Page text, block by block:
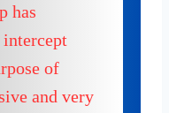
has
of
and very